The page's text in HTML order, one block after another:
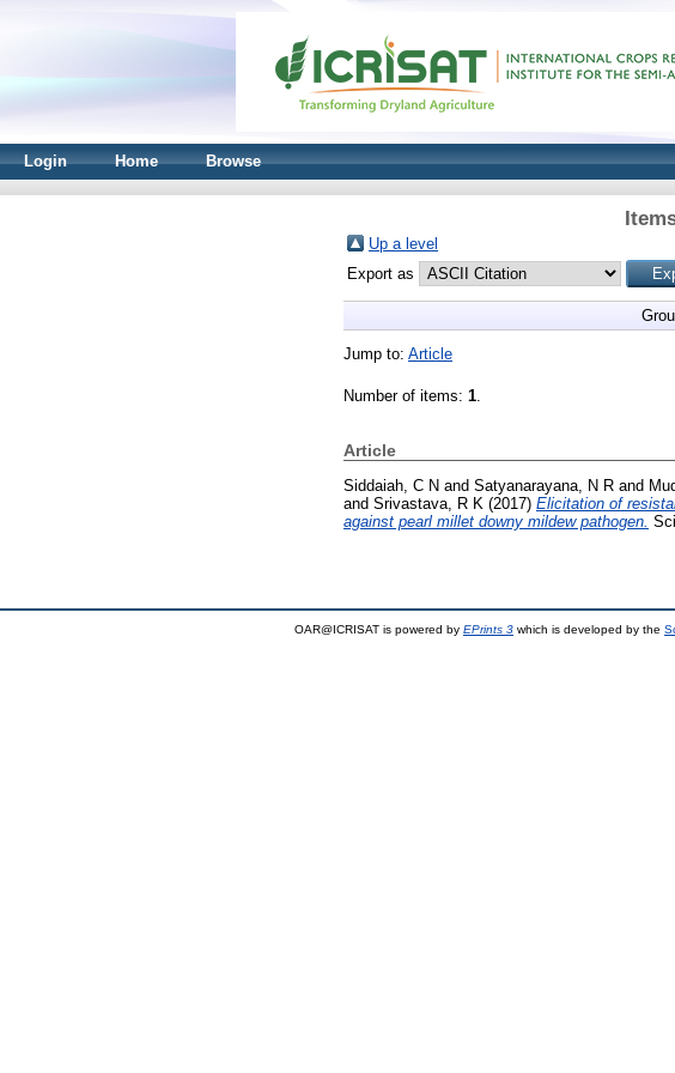
Login Home Browse
Up a level
Export as
Jump to: Article
Number of items: 1.
Article
Siddaiah, C N and Satyanarayana, N R and
and Srivastava, R K (2017) Elicitation of
against pearl millet downy mildew pathogen.
OAR@ICRISAT is powered by EPrints 3 which is developed by the